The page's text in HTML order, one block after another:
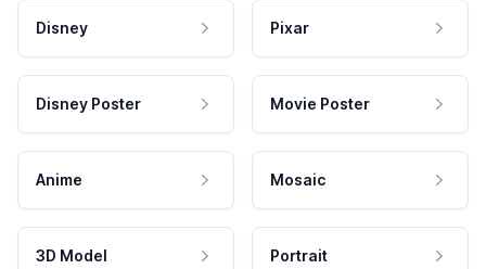
Disney Pixar
Disney Poster Movie Poster
Anime Mosaic
3D Model Portrait